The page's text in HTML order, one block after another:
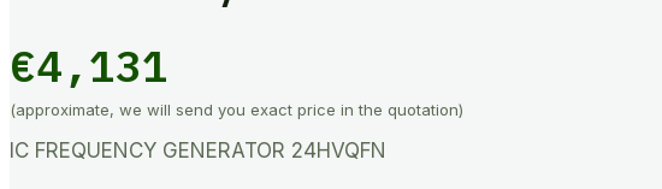
€4,131
(approximate, we will send you exact price in the quotation)
IC FREQUENCY GENERATOR 24HVQFN